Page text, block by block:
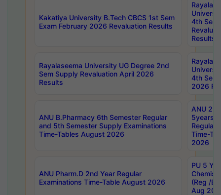
Kakatiya University B.Tech CBCS 1st Sem
Exam February 2026 Revaluation Results
4th Sem
Results
Rayalaseema University UG Degree 2nd
Sem Supply Revaluation April 2026
Results
4th Sem
2026
ANU B.Pharmacy 6th Semester Regular
and 5th Semester Supply Examinations
Time-Tables August 2026
ANU
5years
Regular
Time-
2026
ANU Pharm.D 2nd Year Regular
Examinations Time-Table August 2026
PU 5
(Reg /
Aug